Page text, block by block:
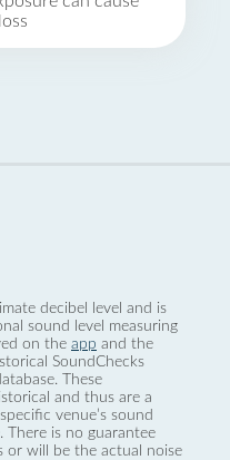
decibel level and is
sound level measuring
on the app and the
SoundChecks
These
and thus are a
venue’s sound
There is no guarantee
or will be the actual noise